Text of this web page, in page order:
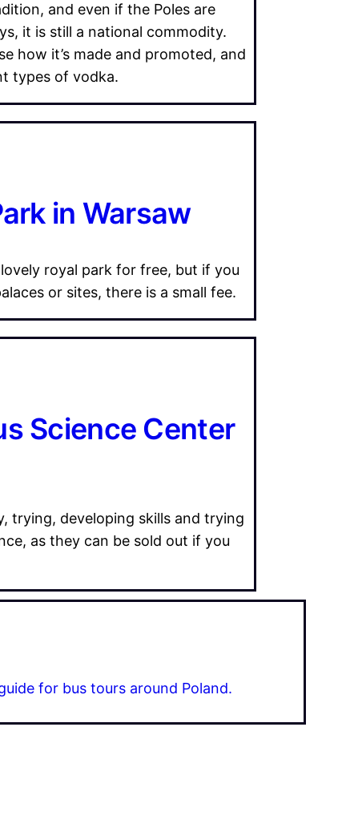
and even if the Poles are
it is still a national commodity.
how it’s made and promoted, and
types of vodka.
in Warsaw
royal park for free, but if you
or sites, there is a small fee.
Science Center
trying, developing skills and trying
as they can be sold out if you
for bus tours around Poland.